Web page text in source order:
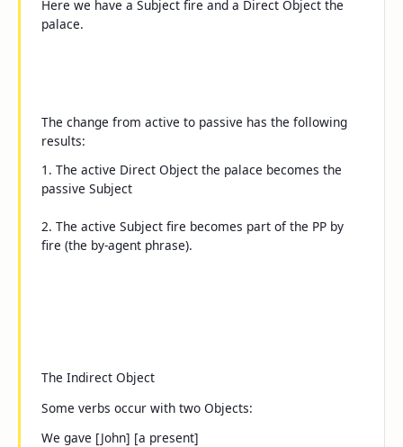
Here we have a Subjectfire and a Direct Objectthe
palace.
The change from active to passive has the following
results:
1. The active Direct Objectthe palace becomes the
passive Subject
2. The active Subjectfire becomes part of the PP by
fire (the by-agent phrase).
The Indirect Object
Some verbs occur with two Objects:
We gave [John] [a present]